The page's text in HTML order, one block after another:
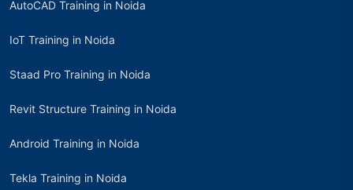
AutoCAD Training in Noida
IoT Training in Noida
Staad Pro Training in Noida
Revit Structure Training in Noida
Android Training in Noida
Tekla Training in Noida